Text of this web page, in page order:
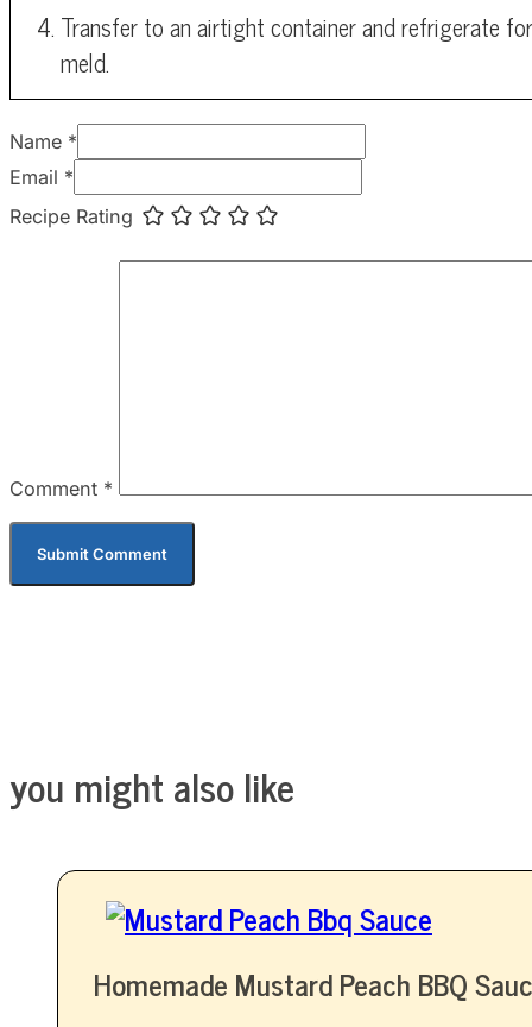
Transfer to an airtight container and refrigerate
meld.
Name *
Email *
Recipe Rating
Comment *
you might also like
Homemade Mustard Peach BBQ